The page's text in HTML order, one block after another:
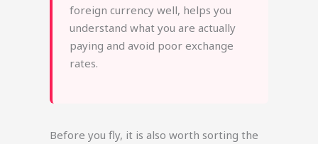
foreign currency well, helps you
understand what you are actually
paying and avoid poor exchange
rates.
Before you fly, it is also worth sorting the